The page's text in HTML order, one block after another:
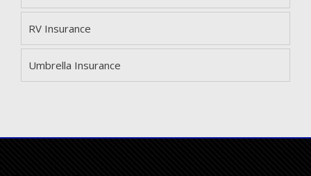
RV Insurance
Umbrella Insurance